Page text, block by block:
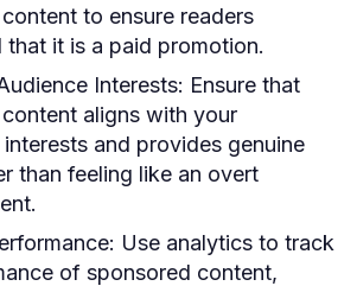
to ensure readers
that it is a paid promotion.
Interests: Ensure that
aligns with your
and provides genuine
than feeling like an overt
Use analytics to track
of sponsored content,